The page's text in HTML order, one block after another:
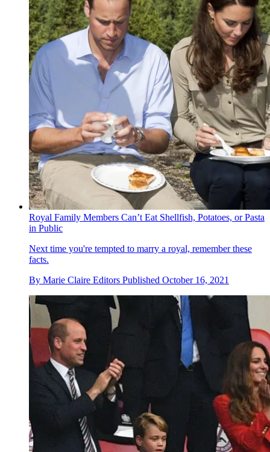
Royal Family Members Can’t Eat Shellfish, Potatoes, or Pasta
in Public
Next time you're tempted to marry a royal, remember these
facts.
By Marie Claire Editors Published October 16, 2021